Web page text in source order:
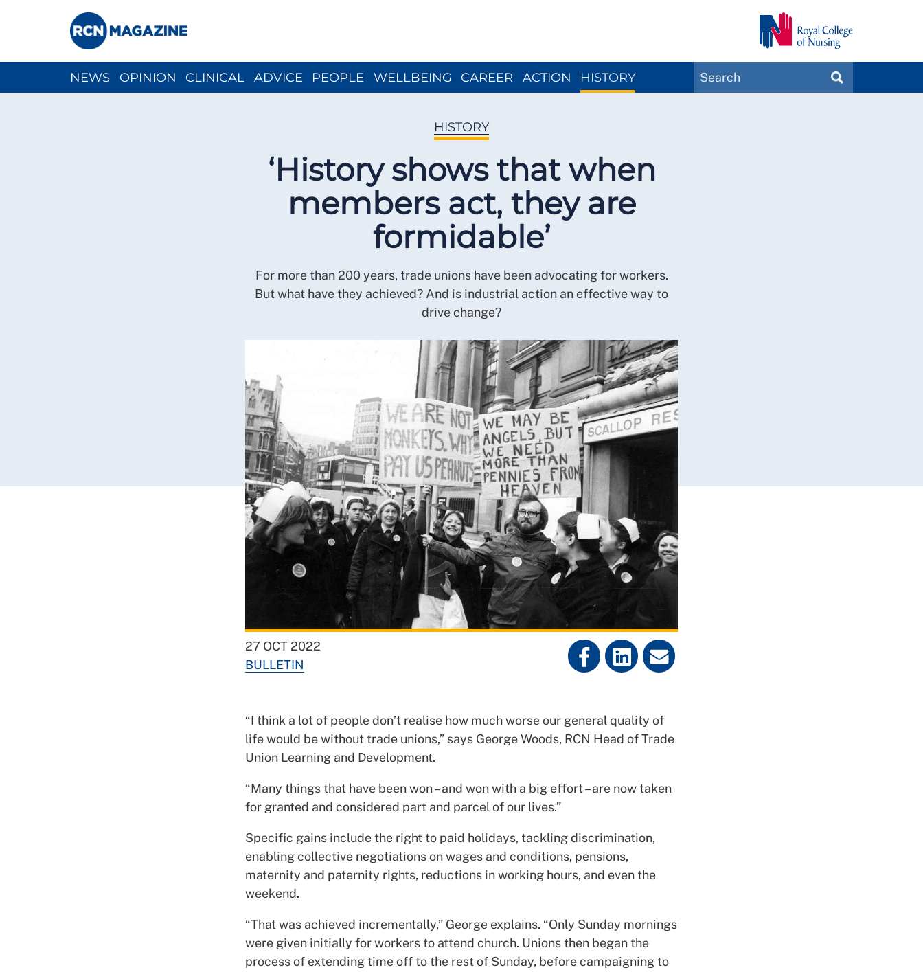
NEWS OPINION CLINICAL ADVICE PEOPLE WELLBEING CAREER ACTION HISTORY
Search
MagazinesSEARCH
HISTORY
‘History shows that when
members act, they are
formidable’
For more than 200 years, trade unions have been advocating for workers.
But what have they achieved? And is industrial action an effective way to
drive change?
27 OCT 2022
BULLETIN
“I think a lot of people don’t realise how much worse our general quality of
life would be without trade unions,” says George Woods, RCN Head of Trade
Union Learning and Development.
“Many things that have been won – and won with a big effort – are now taken
for granted and considered part and parcel of our lives.”
Specific gains include the right to paid holidays, tackling discrimination,
enabling collective negotiations on wages and conditions, pensions,
maternity and paternity rights, reductions in working hours, and even the
weekend.
“That was achieved incrementally,” George explains. “Only Sunday mornings
were given initially for workers to attend church. Unions then began the
process of extending time off to the rest of Sunday, before campaigning to